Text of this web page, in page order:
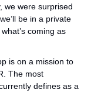
we were surprised
be in a private
coming as
is on a mission to
The most
defines as a